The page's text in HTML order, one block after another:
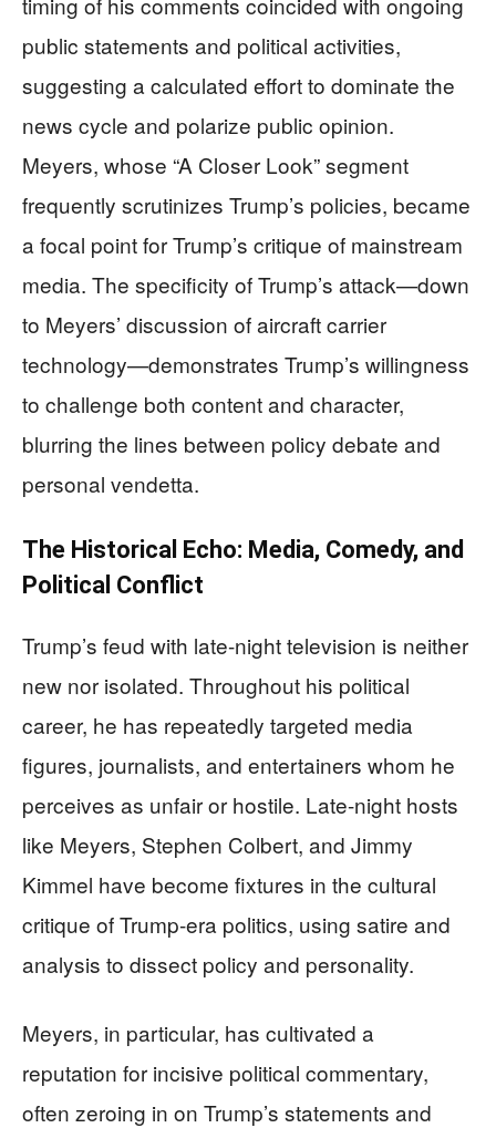
public statements and political activities,
suggesting a calculated effort to dominate the
news cycle and polarize public opinion.
Meyers, whose “A Closer Look” segment
frequently scrutinizes Trump’s policies, became
a focal point for Trump’s critique of mainstream
media. The specificity of Trump’s attack—down
to Meyers’ discussion of aircraft carrier
technology—demonstrates Trump’s willingness
to challenge both content and character,
blurring the lines between policy debate and
personal vendetta.
The Historical Echo: Media, Comedy, and
Political Conflict
Trump’s feud with late-night television is neither
new nor isolated. Throughout his political
career, he has repeatedly targeted media
figures, journalists, and entertainers whom he
perceives as unfair or hostile. Late-night hosts
like Meyers, Stephen Colbert, and Jimmy
Kimmel have become fixtures in the cultural
critique of Trump-era politics, using satire and
analysis to dissect policy and personality.
Meyers, in particular, has cultivated a
reputation for incisive political commentary,
often zeroing in on Trump’s statements and